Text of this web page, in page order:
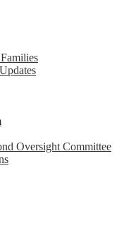
Oversight Committee